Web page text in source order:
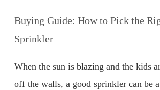
Buying Guide: How to Pick the
Sprinkler
When the sun is blazing and the kids
off the walls, a good sprinkler can be